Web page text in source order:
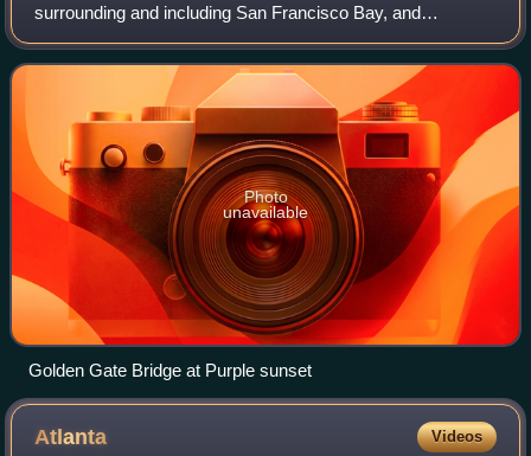
surrounding and including San Francisco Bay, and
anchored by the cities of Oakland, San Francisco, and San
Jose. It is commonly known as the Bay Ar
Photo
unavailable
Golden Gate Bridge at Purple sunset
Atlanta Videos